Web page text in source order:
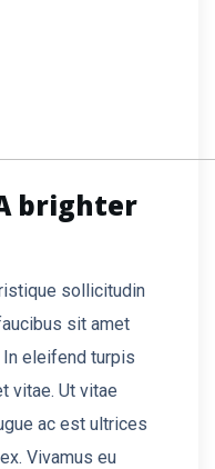
brighter
sollicitudin
sit amet
eleifend turpis
vitae. Ut vitae
ac est ultrices
Vivamus eu